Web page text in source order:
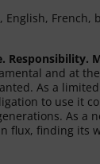
English, French,
Responsibility.
and at
As a
to use it
As a
flux, finding its